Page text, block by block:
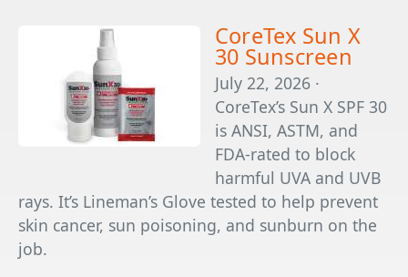
CoreTex Sun X
30 Sunscreen
July 22, 2026 ·
CoreTex’s Sun X SPF 30
is ANSI, ASTM, and
FDA-rated to block
harmful UVA and UVB
rays. It’s Lineman’s Glove tested to help prevent
skin cancer, sun poisoning, and sunburn on the
job.